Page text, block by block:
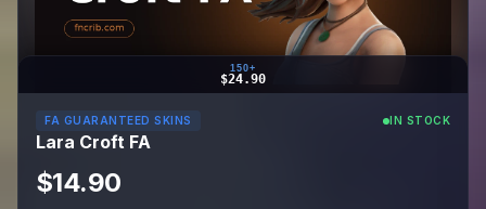
150+
$24.90
FA GUARANTEED SKINS IN STOCK
Lara Croft FA
$14.90